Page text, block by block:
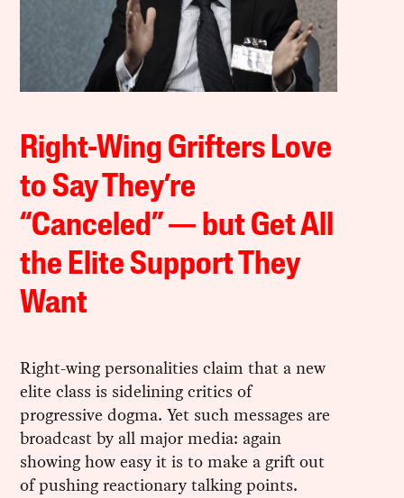
Right-Wing Grifters Love
to Say They’re
“Canceled” — but Get All
the Elite Support They
Want
Right-wing personalities claim that a new
elite class is sidelining critics of
progressive dogma. Yet such messages are
broadcast by all major media: again
showing how easy it is to make a grift out
of pushing reactionary talking points.